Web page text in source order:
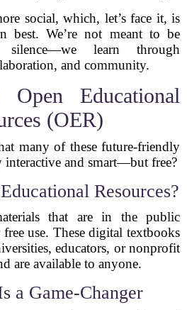
social, which, let’s face it, is
best. We’re not meant to be
learn through
and community.
Educational
(OER)
many of these future-friendly
and smart—but free?
Resources?
that are in the public
use. These digital textbooks
educators, or nonprofit
are available to anyone.
a Game-Changer